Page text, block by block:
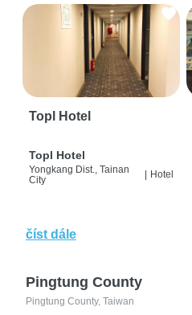
Topl Hotel
Topl Hotel
Yongkang Dist., Tainan
City
Hotel
číst dále
Pingtung County
Pingtung County, Taiwan